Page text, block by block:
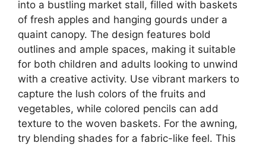
into a bustling market stall, filled with baskets
of fresh apples and hanging gourds under a
quaint canopy. The design features bold
outlines and ample spaces, making it suitable
for both children and adults looking to unwind
with a creative activity. Use vibrant markers to
capture the lush colors of the fruits and
vegetables, while colored pencils can add
texture to the woven baskets. For the awning,
try blending shades for a fabric-like feel. This